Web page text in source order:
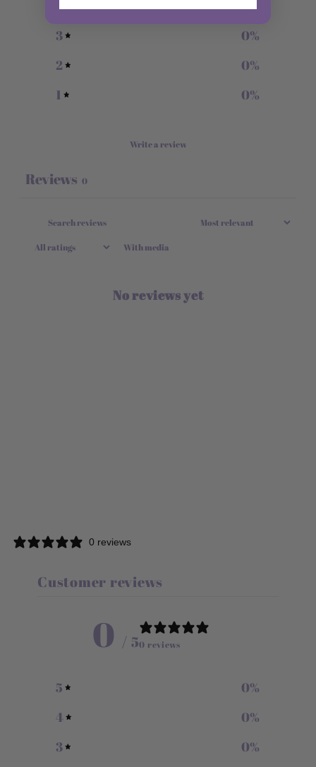
4
0%
3
0%
2
0%
1
0%
Write a review
Reviews 0
With media
No reviews yet
0 reviews
Customer reviews
0 / 50 reviews
5 0%
4
0%
3
0%